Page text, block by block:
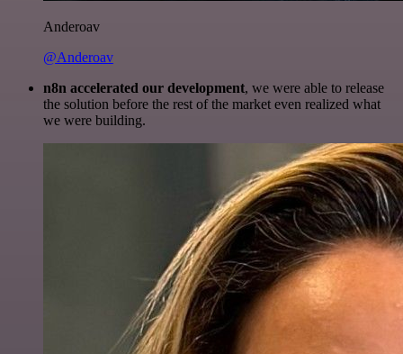
Anderoav
@Anderoav
n8n accelerated our development, we were able to release
the solution before the rest of the market even realized what
we were building.